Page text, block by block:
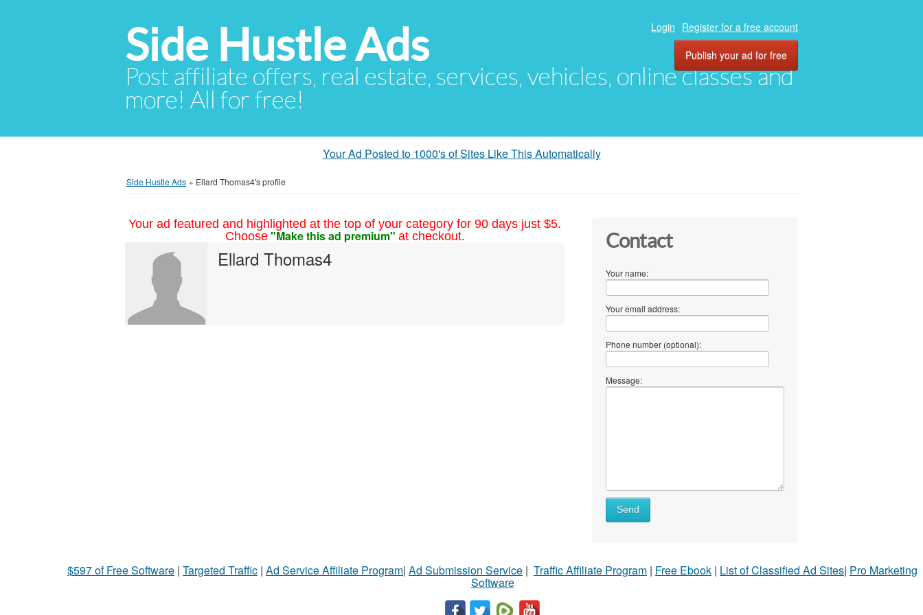
Side Hustle Ads
Post affiliate offers, real estate, services, vehicles, online classes and
more! All for free!
Login Register for a free account
Publish your ad for free
Your Ad Posted to 1000's of Sites Like This Automatically
Side Hustle Ads » Ellard Thomas4's profile
Your ad featured and highlighted at the top of your category for 90 days just $5.
Choose "Make this ad premium" at checkout.
Ellard Thomas4
Contact
Your name:
Your email address:
Phone number (optional):
Message:
Send
$597 of Free Software | Targeted Traffic | Ad Service Affiliate Program| Ad Submission Service | Traffic Affiliate Program | Free Ebook | List of Classified Ad Sites| Pro Marketing
Software